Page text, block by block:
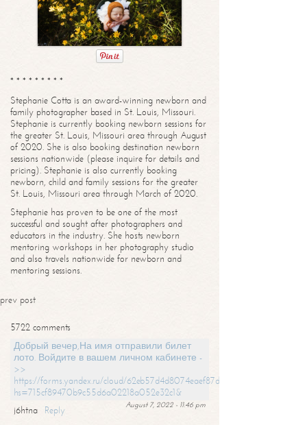
* * * * * * * * *
Stephanie Cotta is an award-winning newborn and
family photographer based in St. Louis, Missouri.
Stephanie is currently booking newborn sessions for
the greater St. Louis, Missouri area through August
of 2020. She is also booking destination newborn
sessions nationwide (please inquire for details and
pricing). Stephanie is also currently booking
newborn, child and family sessions for the greater
St. Louis, Missouri area through March of 2020.
Stephanie has proven to be one of the most
successful and sought after photographers and
educators in the industry. She hosts newborn
mentoring workshops in her photography studio
and also travels nationwide for newborn and
mentoring sessions.
prev post
5722 comments
Добрый вечер,На имя отправили билет
лото. Войдите в вашем личном кабинете -
>>
https://forms.yandex.ru/cloud/62eb57d4d8074eaef87df31f/?
hs=715cf89470b9c55d6a02218a052e32c1&
August 7, 2022 - 11:46 pm
j6htna
Reply